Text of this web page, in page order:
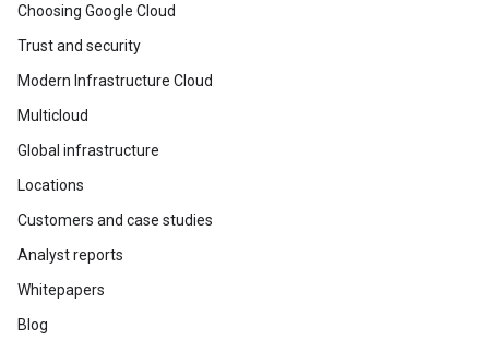
Choosing Google Cloud
Trust and security
Modern Infrastructure Cloud
Multicloud
Global infrastructure
Locations
Customers and case studies
Analyst reports
Whitepapers
Blog